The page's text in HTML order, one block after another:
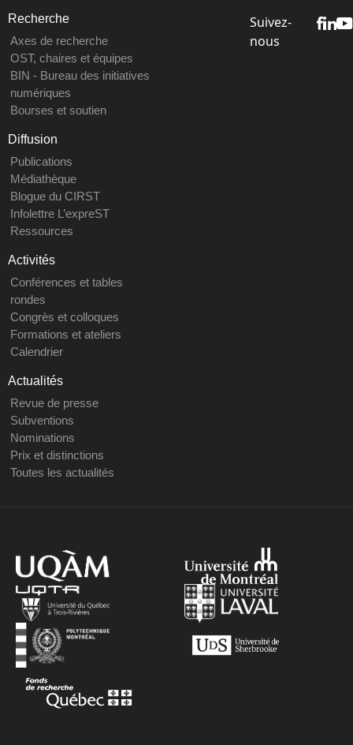
Recherche
Axes de recherche
OST, chaires et équipes
BIN - Bureau des initiatives
numériques
Bourses et soutien
Diffusion
Publications
Médiathèque
Blogue du CIRST
Infolettre L’expreST
Ressources
Activités
Conférences et tables
rondes
Congrès et colloques
Formations et ateliers
Calendrier
Actualités
Revue de presse
Subventions
Nominations
Prix et distinctions
Toutes les actualités
Suivez-
nous